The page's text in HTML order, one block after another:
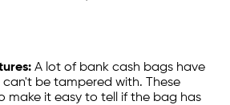
A lot of bank cash bags have
can't be tampered with. These
make it easy to tell if the bag has